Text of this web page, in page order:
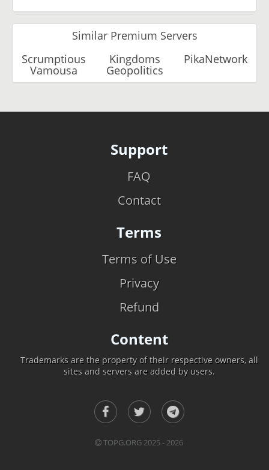
Similar Premium Servers
Scrumptious
Vamousa
Kingdoms
Geopolitics
PikaNetwork
Support
FAQ
Contact
Terms
Terms of Use
Privacy
Refund
Content
Trademarks are the property of their respective owners, all
sites and servers are added by users.
TOPG.ORG 2025 - 2026